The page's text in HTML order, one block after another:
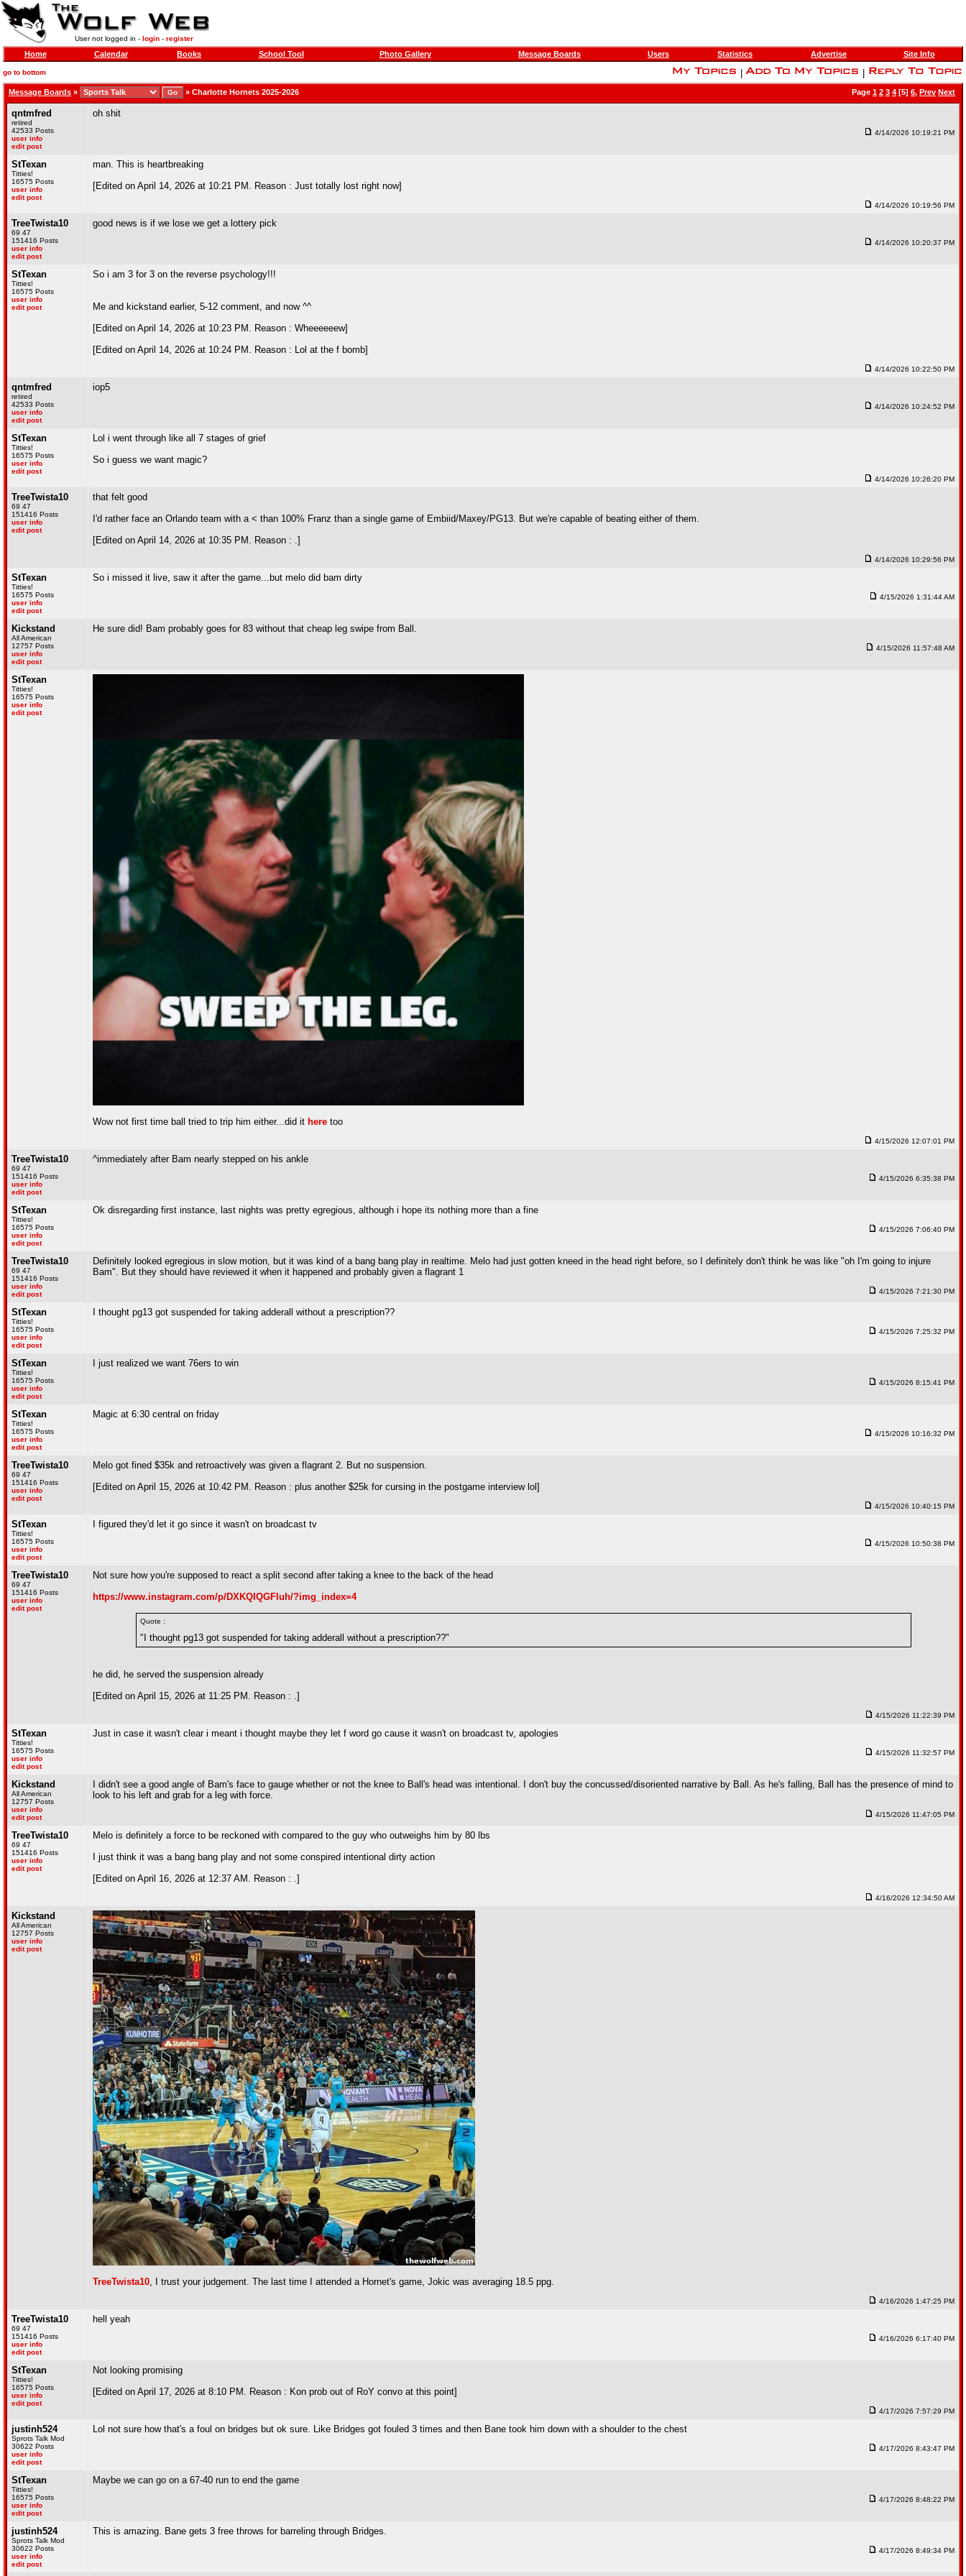
User not logged in - login- register
Home Calendar Books School Tool Photo Gallery Message Boards Users Statistics Advertise Site Info
go to bottom
Message Boards » » Charlotte Hornets 2025-2026 Page 1 2 3 4 [5] 6, Prev Next
qntmfred
retired
42533 Posts
user info
edit post
oh shit
4/14/2026 10:19:21 PM
StTexan
Titties!
16575 Posts
user info
edit post
man. This is heartbreaking
[Edited on April 14, 2026 at 10:21 PM. Reason : Just totally lost right now]
4/14/2026 10:19:56 PM
TreeTwista10
69 47
151416 Posts
user info
edit post
good news is if we lose we get a lottery pick
4/14/2026 10:20:37 PM
StTexan
Titties!
16575 Posts
user info
edit post
So i am 3 for 3 on the reverse psychology!!!
Me and kickstand earlier, 5-12 comment, and now ^^
[Edited on April 14, 2026 at 10:23 PM. Reason : Wheeeeeew]
[Edited on April 14, 2026 at 10:24 PM. Reason : Lol at the f bomb]
4/14/2026 10:22:50 PM
qntmfred
retired
42533 Posts
user info
edit post
iop5
4/14/2026 10:24:52 PM
StTexan
Titties!
16575 Posts
user info
edit post
Lol i went through like all 7 stages of grief
So i guess we want magic?
4/14/2026 10:26:20 PM
TreeTwista10
69 47
151416 Posts
user info
edit post
that felt good
I'd rather face an Orlando team with a < than 100% Franz than a single game of Embiid/Maxey/PG13. But we're capable of beating either of them.
[Edited on April 14, 2026 at 10:35 PM. Reason : .]
4/14/2026 10:29:56 PM
StTexan
Titties!
16575 Posts
user info
edit post
So i missed it live, saw it after the game...but melo did bam dirty
4/15/2026 1:31:44 AM
Kickstand
All American
12757 Posts
user info
edit post
He sure did! Bam probably goes for 83 without that cheap leg swipe from Ball.
4/15/2026 11:57:48 AM
StTexan
Titties!
16575 Posts
user info
edit post
Wow not first time ball tried to trip him either...did it here too
4/15/2026 12:07:01 PM
TreeTwista10
69 47
151416 Posts
user info
edit post
^immediately after Bam nearly stepped on his ankle
4/15/2026 6:35:38 PM
StTexan
Titties!
16575 Posts
user info
edit post
Ok disregarding first instance, last nights was pretty egregious, although i hope its nothing more than a fine
4/15/2026 7:06:40 PM
TreeTwista10
69 47
151416 Posts
user info
edit post
Definitely looked egregious in slow motion, but it was kind of a bang bang play in realtime. Melo had just gotten kneed in the head right before, so I definitely don't think he was like "oh I'm going to injure
Bam". But they should have reviewed it when it happened and probably given a flagrant 1
4/15/2026 7:21:30 PM
StTexan
Titties!
16575 Posts
user info
edit post
I thought pg13 got suspended for taking adderall without a prescription??
4/15/2026 7:25:32 PM
StTexan
Titties!
16575 Posts
user info
edit post
I just realized we want 76ers to win
4/15/2026 8:15:41 PM
StTexan
Titties!
16575 Posts
user info
edit post
Magic at 6:30 central on friday
4/15/2026 10:16:32 PM
TreeTwista10
69 47
151416 Posts
user info
edit post
Melo got fined $35k and retroactively was given a flagrant 2. But no suspension.
[Edited on April 15, 2026 at 10:42 PM. Reason : plus another $25k for cursing in the postgame interview lol]
4/15/2026 10:40:15 PM
StTexan
Titties!
16575 Posts
user info
edit post
I figured they'd let it go since it wasn't on broadcast tv
4/15/2026 10:50:38 PM
TreeTwista10
69 47
151416 Posts
user info
edit post
Not sure how you're supposed to react a split second after taking a knee to the back of the head
https://www.instagram.com/p/DXKQIQGFIuh/?img_index=4
Quote :
"I thought pg13 got suspended for taking adderall without a prescription??"
he did, he served the suspension already
[Edited on April 15, 2026 at 11:25 PM. Reason : .]
4/15/2026 11:22:39 PM
StTexan
Titties!
16575 Posts
user info
edit post
Just in case it wasn't clear i meant i thought maybe they let f word go cause it wasn't on broadcast tv, apologies
4/15/2026 11:32:57 PM
Kickstand
All American
12757 Posts
user info
edit post
I didn't see a good angle of Bam's face to gauge whether or not the knee to Ball's head was intentional. I don't buy the concussed/disoriented narrative by Ball. As he's falling, Ball has the presence of mind to
look to his left and grab for a leg with force.
4/15/2026 11:47:05 PM
TreeTwista10
69 47
151416 Posts
user info
edit post
Melo is definitely a force to be reckoned with compared to the guy who outweighs him by 80 lbs
I just think it was a bang bang play and not some conspired intentional dirty action
[Edited on April 16, 2026 at 12:37 AM. Reason : .]
4/16/2026 12:34:50 AM
Kickstand
All American
12757 Posts
user info
edit post
TreeTwista10, I trust your judgement. The last time I attended a Hornet's game, Jokic was averaging 18.5 ppg.
4/16/2026 1:47:25 PM
TreeTwista10
69 47
151416 Posts
user info
edit post
hell yeah
4/16/2026 6:17:40 PM
StTexan
Titties!
16575 Posts
user info
edit post
Not looking promising
[Edited on April 17, 2026 at 8:10 PM. Reason : Kon prob out of RoY convo at this point]
4/17/2026 7:57:29 PM
justinh524
Sprots Talk Mod
30622 Posts
user info
edit post
Lol not sure how that's a foul on bridges but ok sure. Like Bridges got fouled 3 times and then Bane took him down with a shoulder to the chest
4/17/2026 8:43:47 PM
StTexan
Titties!
16575 Posts
user info
edit post
Maybe we can go on a 67-40 run to end the game
4/17/2026 8:48:22 PM
justinh524
Sprots Talk Mod
30622 Posts
user info
edit post
This is amazing. Bane gets 3 free throws for barreling through Bridges.
4/17/2026 8:49:34 PM